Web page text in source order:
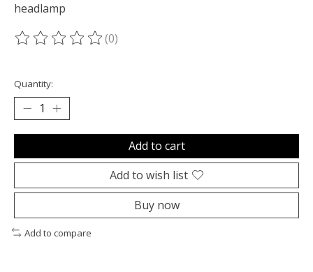
headlamp
The rating of this product is
(0)
Quantity:
Add to cart
Add to wish list
Buy now
Add to compare